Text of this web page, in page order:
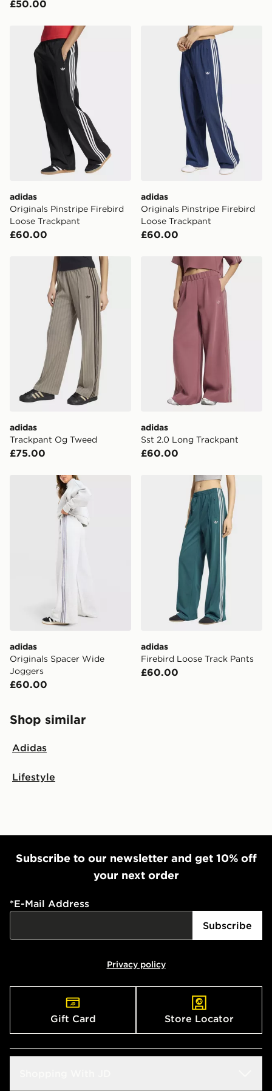
£50.00
adidas Originals Pinstripe Firebird Loose Trackpant
adidas
Originals Pinstripe Firebird
Loose Trackpant
£60.00
adidas Originals Pinstripe
adidas
Originals Pinstripe Firebird
Loose Trackpant
£60.00
adidas Trackpant Og Tweed
adidas
Trackpant Og Tweed
£75.00
adidas Sst 2.0 Long
adidas
Sst 2.0 Long Trackpant
£60.00
adidas Originals Spacer Wide Joggers
adidas
Originals Spacer Wide
Joggers
£60.00
adidas Firebird Loose
adidas
Firebird Loose Track Pants
£60.00
Shop similar
Adidas
Lifestyle
Subscribe to our newsletter and get 10% off
your next order
*E-Mail Address
Subscribe
Privacy policy
Gift Card Store Locator